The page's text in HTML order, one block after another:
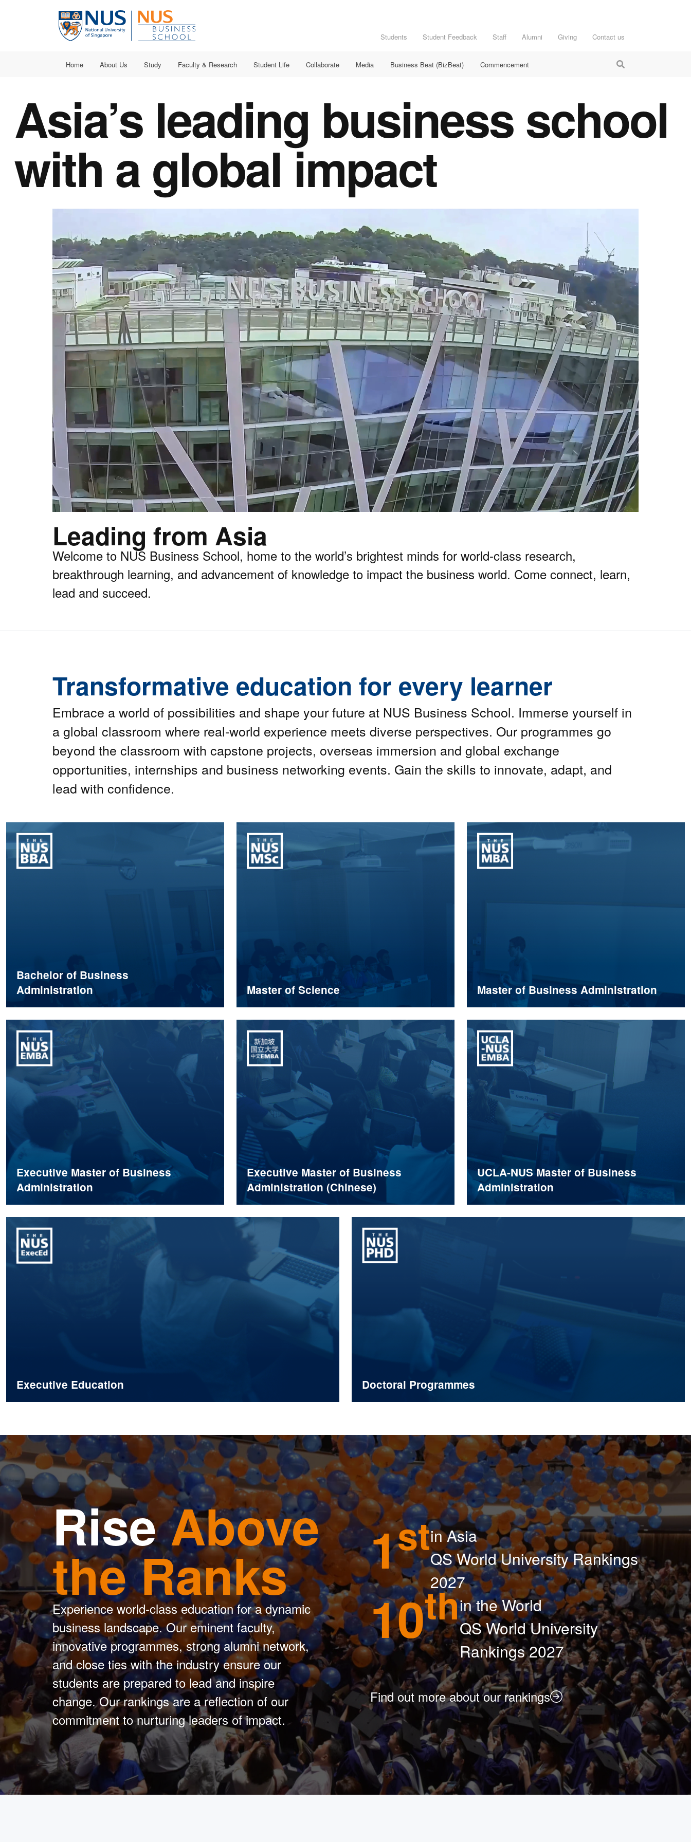
Students Student Feedback Staff Alumni Giving Contact us
Home About Us Study Faculty & Research Student Life Collaborate Media Business Beat (BizBeat) Commencement
Asia’s leading business school
with aglobal impact
Leading from Asia
Welcome to NUS Business School, home to the world’s brightest minds for world-class research,
breakthrough learning, and advancement of knowledge to impact the business world. Come connect, learn,
lead and succeed.
Transformative education for every learner
Embrace a world of possibilities and shape your future at NUS Business School. Immerse yourself in
a global classroom where real-world experience meets diverse perspectives. Our programmes go
beyond the classroom with capstone projects, overseas immersion and global exchange
opportunities, internships and business networking events. Gain the skills to innovate, adapt, and
lead with confidence.
Bachelor of Business
Administration
Master of Science Master of Business Administration
Executive Master of Business
Administration
Executive Master of Business
Administration (Chinese)
UCLA-NUS Master of Business
Administration
Executive Education Doctoral Programmes
RiseAbove
the Ranks
Experience world-class education for a dynamic
business landscape. Our eminent faculty,
innovative programmes, strong alumni network,
and close ties with the industry ensure our
students are prepared to lead and inspire
change. Our rankings are a reflection of our
commitment to nurturing leaders of impact.
1stin Asia
QS World University Rankings
2027
10thin the World
QS World University
Rankings 2027
Find out more about our rankings